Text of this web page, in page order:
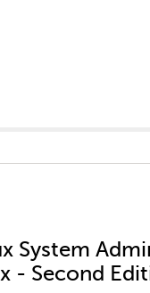
System
- Second